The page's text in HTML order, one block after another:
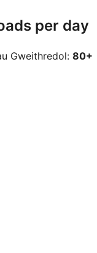
per day
Gweithredol: 80+